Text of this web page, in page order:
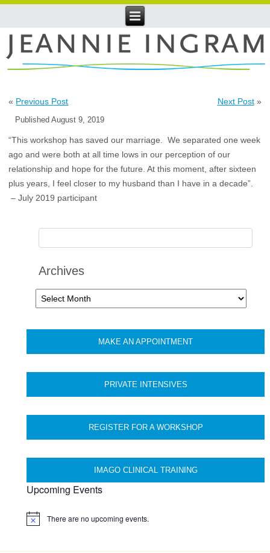
« Previous Post Next Post»
Published August 9, 2019
“This workshop has saved our marriage. We separated one week
ago and were both at all time lows in our perception of our
relationship and hope for the future. At this moment, after sixteen
plus years, I feel closer to my husband than I have in a decade”.
– July 2019 participant
Archives
Archives
MAKE AN APPOINTMENT
PRIVATE INTENSIVES
REGISTER FOR A WORKSHOP
IMAGO CLINICAL TRAINING
Upcoming Events
There are no upcoming events.